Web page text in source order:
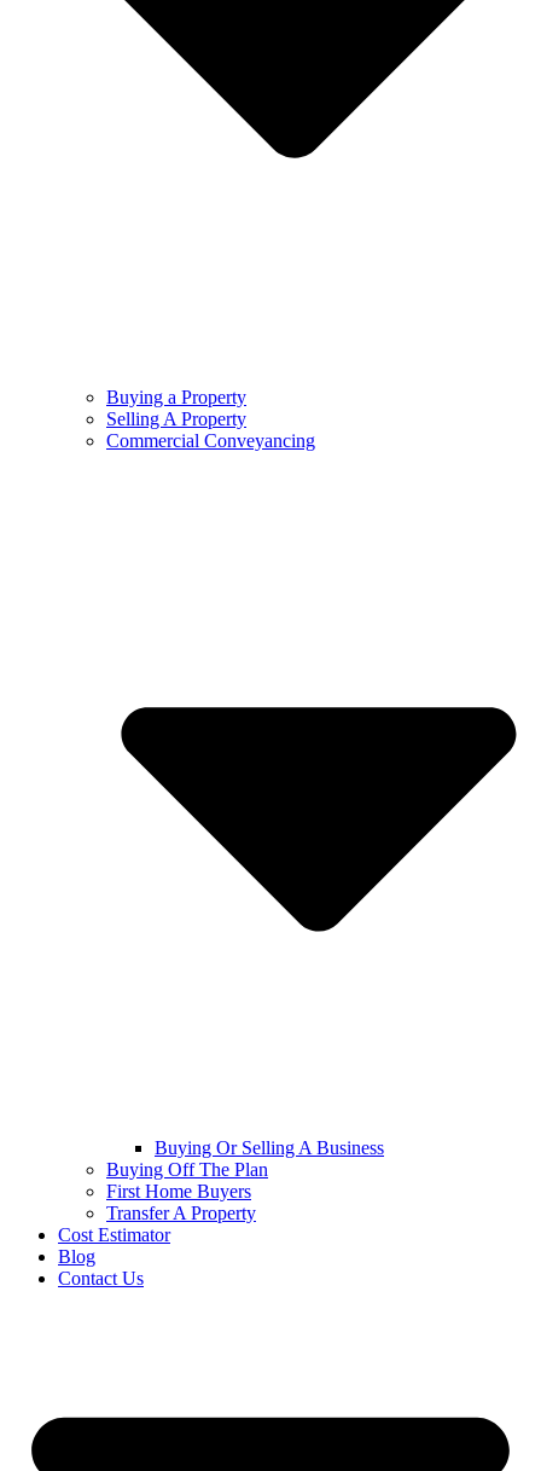
Buying a Property
Selling A Property
Commercial Conveyancing
Buying Or Selling A Business
Buying Off The Plan
First Home Buyers
Transfer A Property
Cost Estimator
Blog
Contact Us